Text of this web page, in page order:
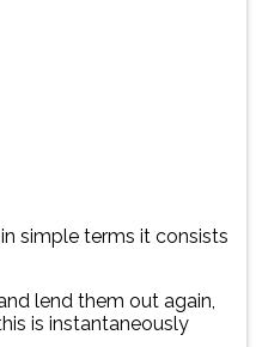
simple terms it consists
lend them out again,
is instantaneously